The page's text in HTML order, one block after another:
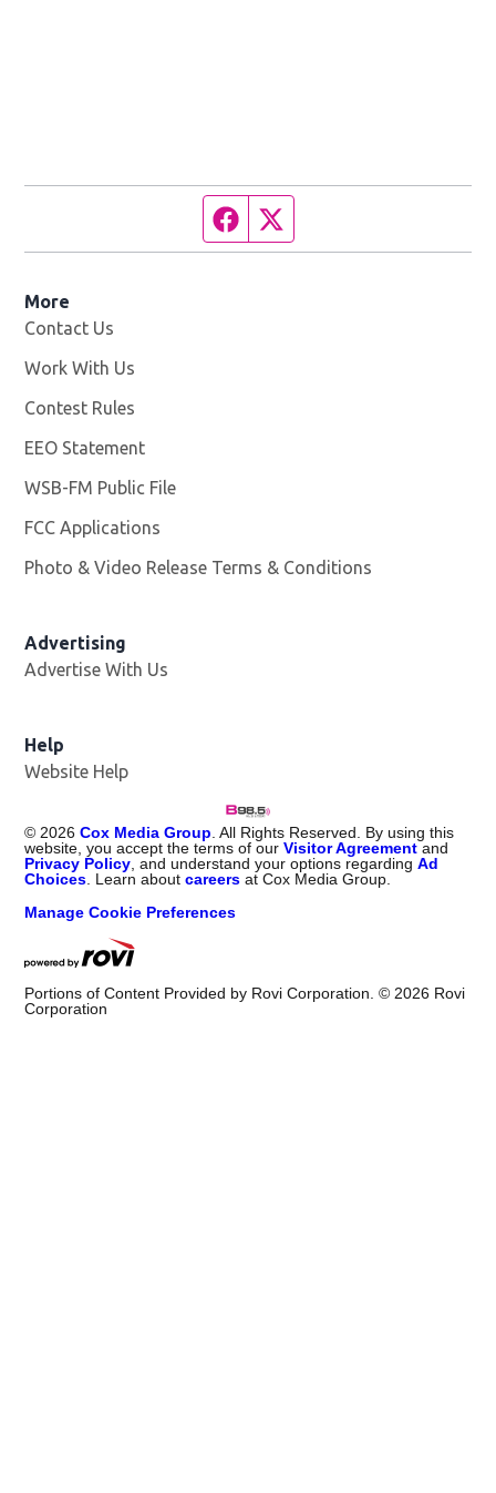
Facebook page
More
Contact Us
Work With Us
Contest Rules
EEO Statement
WSB-FM Public File
FCC Applications
Photo & Video Release Terms & Conditions
Advertising
Advertise With Us
Help
Website Help
©2026 Cox Media Group. All Rights Reserved. By using this
website, you accept the terms of ourVisitor Agreement and
Privacy Policy, and understand your options regardingAd
Choices. Learn aboutcareers at Cox Media Group.
Manage Cookie Preferences
Portions of Content Provided by Rovi Corporation. ©2026 Rovi
Corporation